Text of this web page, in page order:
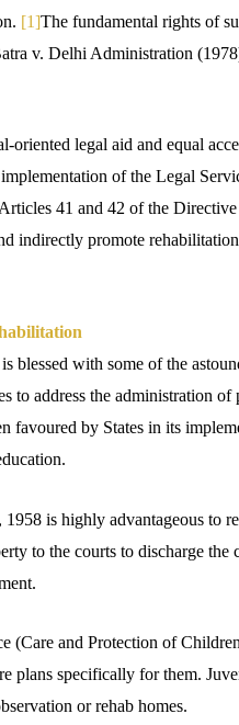
[1]The fundamental rights of
v. Delhi Administration
oriented legal aid and equal
of the Legal
41 and 42 of the
indirectly promote
blessed with some of the
to address the administration
favoured by States in its
is highly advantageous to
to the courts to discharge
(Care and Protection of
plans specifically for them.
or rehab homes.